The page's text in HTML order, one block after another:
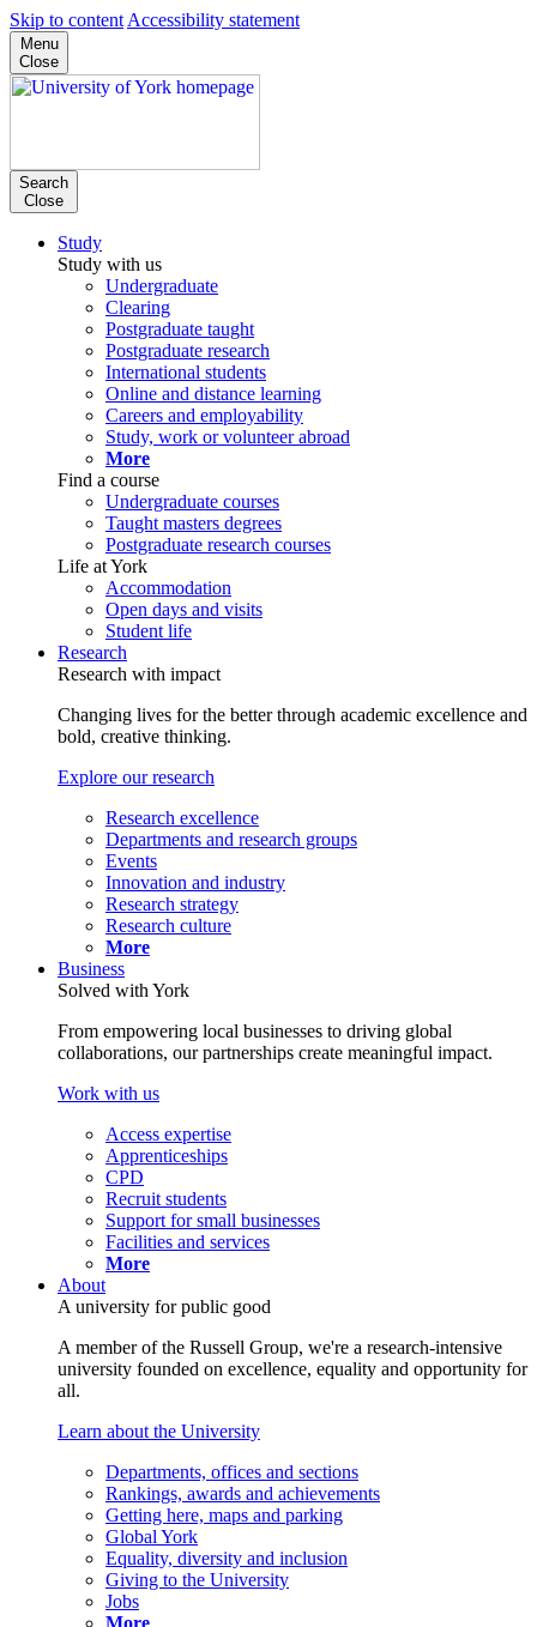
Skip to content Accessibility statement
Menu
Close
Search
Close
Study
Study with us
Undergraduate
Clearing
Postgraduate taught
Postgraduate research
International students
Online and distance learning
Careers and employability
Study, work or volunteer abroad
More
Find a course
Undergraduate courses
Taught masters degrees
Postgraduate research courses
Life at York
Accommodation
Open days and visits
Student life
Research
Research with impact
Changing lives for the better through academic excellence and
bold, creative thinking.
Explore our research
Research excellence
Departments and research groups
Events
Innovation and industry
Research strategy
Research culture
More
Business
Solved with York
From empowering local businesses to driving global
collaborations, our partnerships create meaningful impact.
Work with us
Access expertise
Apprenticeships
CPD
Recruit students
Support for small businesses
Facilities and services
More
About
A university for public good
A member of the Russell Group, we're a research-intensive
university founded on excellence, equality and opportunity for
all.
Learn about the University
Departments, offices and sections
Rankings, awards and achievements
Getting here, maps and parking
Global York
Equality, diversity and inclusion
Giving to the University
Jobs
More